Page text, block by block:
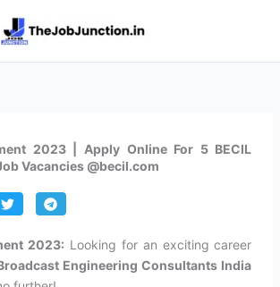
2023 | Apply Online For 5 BECIL
Vacancies @becil.com
2023: Looking for an exciting career
Engineering Consultants India